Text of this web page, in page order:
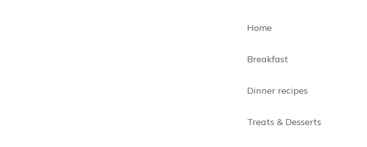
Home
Breakfast
Dinner recipes
Treats & Desserts